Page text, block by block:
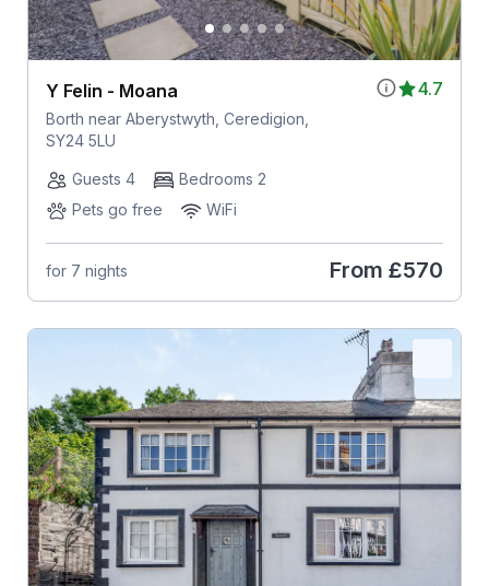
4.7
Y Felin - Moana
Borth near Aberystwyth, Ceredigion,
SY24 5LU
Guests 4
Bedrooms 2
Pets go free
WiFi
for 7 nights From £570